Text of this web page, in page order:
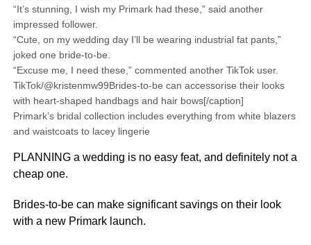
“It’s stunning, I wish my Primark had these,” said another
impressed follower.
“Cute, on my wedding day I’ll be wearing industrial fat pants,”
joked one bride-to-be.
“Excuse me, I need these,” commented another TikTok user.
TikTok/@kristenmw99Brides-to-be can accessorise their looks
with heart-shaped handbags and hair bows[/caption]
Primark’s bridal collection includes everything from white blazers
and waistcoats to lacey lingerie
PLANNING a wedding is no easy feat, and definitely not a
cheap one.
Brides-to-be can make significant savings on their look
with a new Primark launch.